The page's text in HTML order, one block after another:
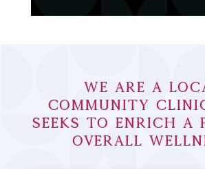
We are a
community
seeks to enrich a
overall